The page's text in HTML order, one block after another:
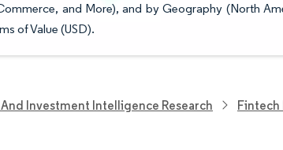
and More), and by Geography (North
of Value (USD).
Investment Intelligence Research Fintech